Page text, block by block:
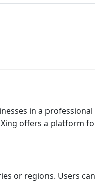
in a
offers a platform
or regions. Users